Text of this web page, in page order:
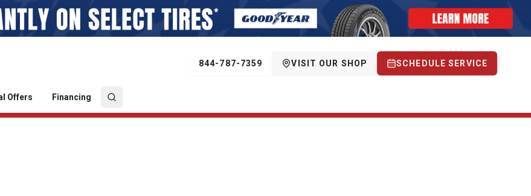
844-787-7359 VISIT OUR SHOP SCHEDULE SERVICE
Offers Financing